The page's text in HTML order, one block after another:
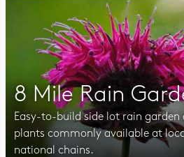
8 Mile Rain
Easy-to-build side lot rain garden
plants commonly available at
national chains.